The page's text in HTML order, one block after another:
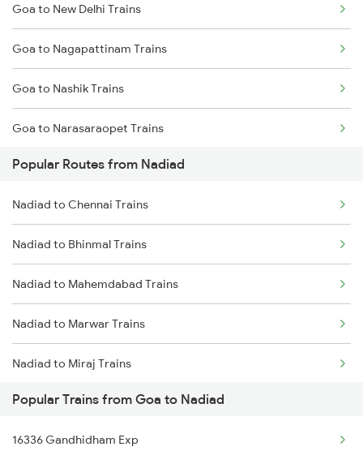
Goa to New Delhi Trains
Goa to Nagapattinam Trains
Goa to Nashik Trains
Goa to Narasaraopet Trains
Goa to Okha Trains
Goa to Payyanur Trains
Goa to Pazhayangadi Trains
Goa to Porbandar Trains
Goa to Padubidri Trains
Goa to Parappanangadi Trains
Goa to Palakkad Trains
Popular Routes from Nadiad
Nadiad to Chennai Trains
Nadiad to Bhinmal Trains
Nadiad to Mahemdabad Trains
Nadiad to Marwar Trains
Nadiad to Miraj Trains
Nadiad to Mahesana Trains
Nadiad to Mathura Trains
Popular Trains from Goa to Nadiad
16336 Gandhidham Exp